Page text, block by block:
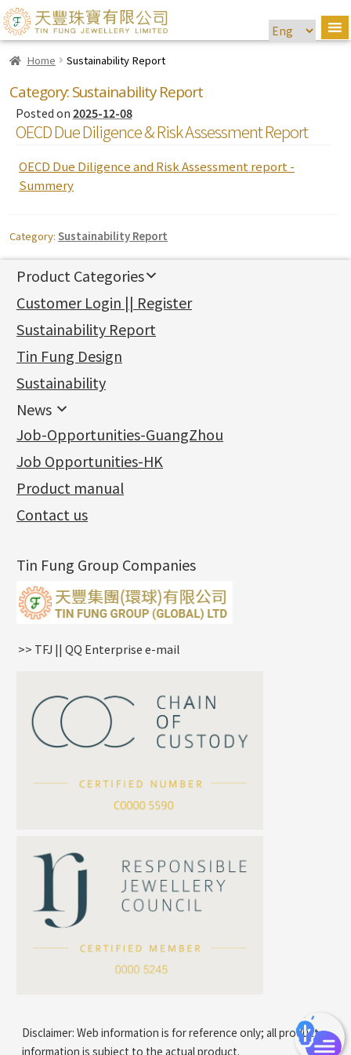
Home Sustainability Report
Category: Sustainability Report
Posted on2025-12-08
OECD Due Diligence & Risk Assessment Report
OECD Due Diligence and Risk Assessment report -
Summery
Category: Sustainability Report
* Your Name
*e-mail
*Contact Number
Product Categories
新產品
Gold Series
Pure gold fittings
Jewellery Findings
Other Fittings
其他
Sheet & Laser Line
Pearl & Stone
Cuff Link
Die Cut Tube
Earring Fittings
Earring Nuts
Compatible Nuts
Blossom Nuts
Ear Clips
Omega Clips
Lever Backs
Earring Hooks
Earring Settings
Earring
Chain Fittings
Spring Ring Clasp
Adjuster
Tongues
龍蝦扣系列
Name Tag
Alphabet Pendant
Zodiac Pendants
Dynamic Diamond Cut Pendant
Clasp Series
Spring Cricle Lock
Bead Accessories
Round Beads
Hollow Light Body Beads
Hollow Batch Of Beads
Non-Porous Batch Of Beads
Machining Chains
Lips Chain
Water Wave Chain
Chain Extension / Chain Tail
Chopin Chain
Side Car Cost Chain
Side Chain
Diamond Cut Cross Chain
Pearl Chain
Box Chain
Bamboo Weave Chain
Tank Rail Chain
Star Weave Chain
Cross Squashed Chain
Cross Flash O Chain
Arrow Chain
Beads Chain Series
Mounting Series Chain
Jewellery
Bracelet series
Ring series
Hollow Earring
Hollow Diamond Cut Duct Jewelry Chain
牛仔鏈
Hollow Bangle
Mounting Series
Six Prong Round Peg Setting
Four Prong Round Peg Setting
Die Cut Pc
Dynamic Diamond Cut Pc
Mounting-Ring
鑲口手鏈系列
Precious Metal Raw Materials
Pure Gold
Memory Metal Series
Memory Ring
Spring Beads Bracelet
Memory Titanium Bangles
Customer Login || Register
Sustainability Report
Tin Fung Design
Sustainability
News
News
Charity Activity
Certificates(2)
Album (3)
Exhibition News
Latest Product News
Job-Opportunities-GuangZhou
Job Opportunities-HK
Product manual
Contact us
Tin Fung Group Companies
>> TFJ || QQ Enterprise e-mail
Disclaimer: Web information is for reference only; all product
information is subject to the actual product.